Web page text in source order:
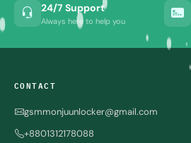
24/7 Support
Always here to help you
CONTACT
gsmmonjuunlocker@gmail.com
+8801312178088